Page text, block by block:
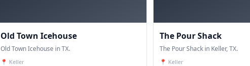
Old Town Icehouse
Old Town Icehouse in TX.
📍 Keller
The Pour Shack
The Pour Shack in Keller, TX.
📍 Keller